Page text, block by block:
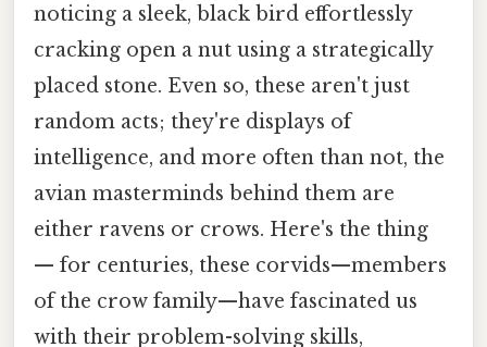
noticing a sleek, black bird effortlessly
cracking open a nut using a strategically
placed stone. Even so, these aren't just
random acts; they're displays of
intelligence, and more often than not, the
avian masterminds behind them are
either ravens or crows. Here's the thing
— for centuries, these corvids—members
of the crow family—have fascinated us
with their problem-solving skills,